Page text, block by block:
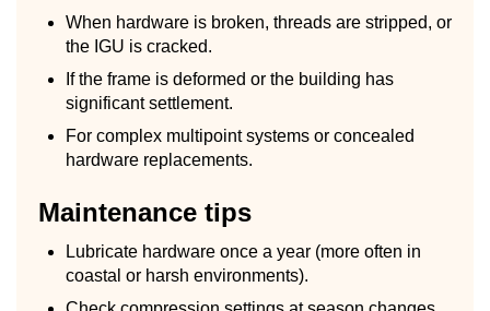
When hardware is broken, threads are stripped, or
the IGU is cracked.
If the frame is deformed or the building has
significant settlement.
For complex multipoint systems or concealed
hardware replacements.
Maintenance tips
Lubricate hardware once a year (more often in
coastal or harsh environments).